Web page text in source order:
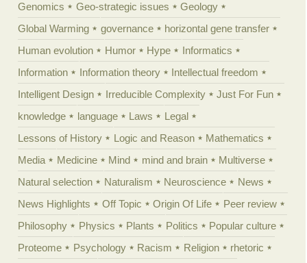
Genomics
Geo-strategic issues
Geology
Global Warming
governance
horizontal gene transfer
Human evolution
Humor Hype
Informatics
Information
Information theory
Intellectual freedom
Intelligent Design
Irreducible Complexity
Just For Fun
knowledge
language Laws
Legal
Lessons of History
Logic and Reason
Mathematics
Media
Medicine Mind mind and brain
Multiverse
Natural selection
Naturalism Neuroscience
News
News Highlights
Off Topic Origin Of Life
Peer review
Philosophy
Physics Plants Politics
Popular culture
Proteome
Psychology Racism Religion
rhetoric